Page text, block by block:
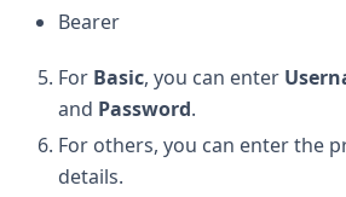
Bearer
For Basic, you can enter
and Password.
For others, you can enter the
details.